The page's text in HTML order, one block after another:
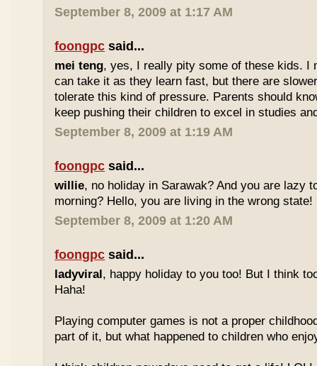
September 8, 2009 at 1:17 AM
foongpc said...
mei teng, yes, I really pity some of these kids. I
can take it as they learn fast, but there are
tolerate this kind of pressure. Parents should
keep pushing their children to excel in studies
September 8, 2009 at 1:19 AM
foongpc said...
willie, no holiday in Sarawak? And you are lazy
morning? Hello, you are living in the wrong state!
September 8, 2009 at 1:20 AM
foongpc said...
ladyviral, happy holiday to you too! But I think
Haha!
Playing computer games is not a proper
part of it, but what happened to children who